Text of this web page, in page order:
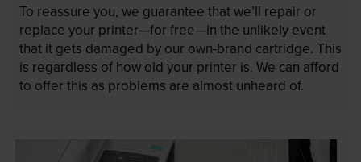
To reassure you, we guarantee that we’ll repair or
replace your printer—for free—in the unlikely event
that it gets damaged by our own-brand cartridge. This
is regardless of how old your printer is. We can afford
to offer this as problems are almost unheard of.